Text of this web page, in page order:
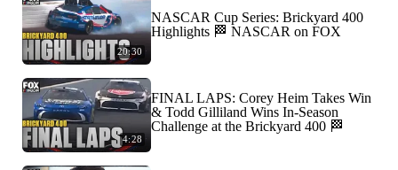
20:30
NASCAR Cup Series: Brickyard 400
Highlights 🏁 NASCAR on FOX
4:28
FINAL LAPS: Corey Heim Takes Win
& Todd Gilliland Wins In-Season
Challenge at the Brickyard 400 🏁